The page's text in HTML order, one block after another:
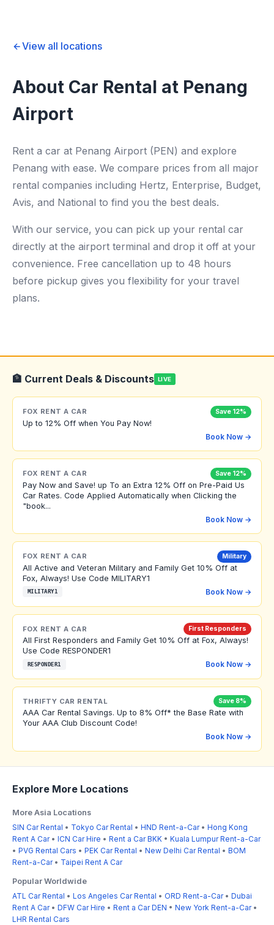
View all locations
About Car Rental at Penang
Airport
Rent a car at Penang Airport (PEN) and explore
Penang with ease. We compare prices from all major
rental companies including Hertz, Enterprise, Budget,
Avis, and National to find you the best deals.
With our service, you can pick up your rental car
directly at the airport terminal and drop it off at your
convenience. Free cancellation up to 48 hours
before pickup gives you flexibility for your travel
plans.
🏦 Current Deals & Discounts LIVE
FOX RENT A CAR Save 12%
Up to 12% Off when You Pay Now!
Book Now →
FOX RENT A CAR Save 12%
Pay Now and Save! up To an Extra 12% Off on Pre-Paid Us
Car Rates. Code Applied Automatically when Clicking the
"book...
Book Now →
FOX RENT A CAR Military
All Active and Veteran Military and Family Get 10% Off at
Fox, Always! Use Code MILITARY1
MILITARY1 Book Now →
FOX RENT A CAR First Responders
All First Responders and Family Get 10% Off at Fox, Always!
Use Code RESPONDER1
RESPONDER1 Book Now →
THRIFTY CAR RENTAL Save 8%
AAA Car Rental Savings. Up to 8% Off* the Base Rate with
Your AAA Club Discount Code!
Book Now →
Explore More Locations
More Asia Locations
SIN Car Rental • Tokyo Car Rental • HND Rent-a-Car• Hong Kong
Rent A Car• ICN Car Hire • Rent a Car BKK • Kuala Lumpur Rent-a-Car
• PVG Rental Cars • PEK Car Rental • New Delhi Car Rental • BOM
Rent-a-Car• Taipei Rent A Car
Popular Worldwide
ATL Car Rental • Los Angeles Car Rental • ORD Rent-a-Car• Dubai
Rent A Car• DFW Car Hire • Rent a Car DEN • New York Rent-a-Car•
LHR Rental Cars